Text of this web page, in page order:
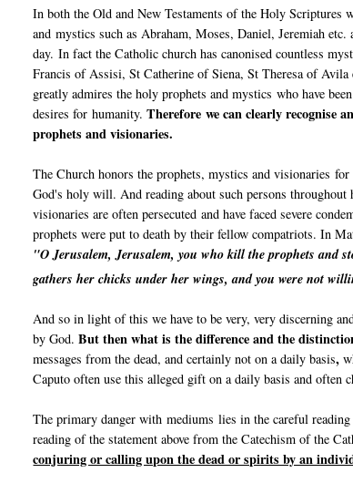
In both the Old and New Testaments of the Holy Scriptures
and mystics such as Abraham, Moses, Daniel, Jeremiah
day. In fact the Catholic church has canonised countless
Francis of Assisi, St Catherine of Siena, St Theresa of
greatly admires the holy prophets and mystics who have
desires for humanity.Therefore we can clearly recognise
prophets and visionaries.
The Church honors the prophets, mystics and visionaries
God's holy will. And reading about such persons
visionaries are often persecuted and have faced severe
prophets were put to death by their fellow compatriots. In
"O Jerusalem, Jerusalem, you who kill the prophets and
gathers her chicks under her wings, and you were not
And so in light of this we have to be very, very discerning
by God.But then what is the difference and the
messages from the dead, and certainly not on a daily basis,
Caputo often use this alleged gift on a daily basis and often
The primary danger with mediums lies in the careful
reading of the statement above from the Catechism of the
conjuring or calling upon the dead or spirits by an